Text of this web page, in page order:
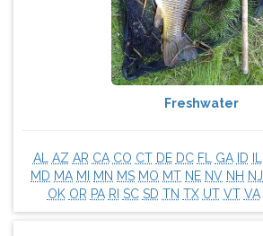
Freshwater
AL AZ AR CA CO CT DE DC FL GA ID
MD MA MI MN MS MO MT NE NV NH NJ
OK OR PA RI SC SD TN TX UT VT VA